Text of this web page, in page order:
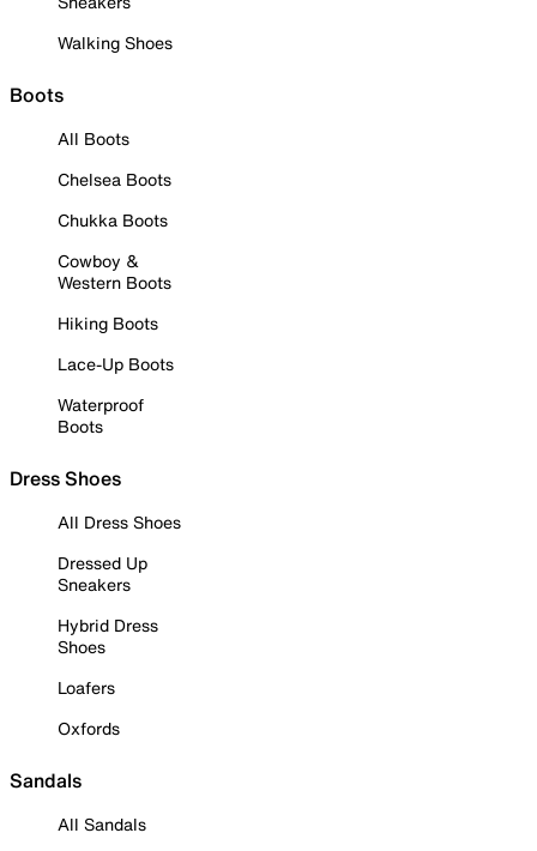
Walking Shoes
Boots
All Boots
Chelsea Boots
Chukka Boots
Cowboy &
Western Boots
Hiking Boots
Lace-Up Boots
Waterproof
Boots
Dress Shoes
All Dress Shoes
Dressed Up
Sneakers
Hybrid Dress
Shoes
Loafers
Oxfords
Sandals
All Sandals